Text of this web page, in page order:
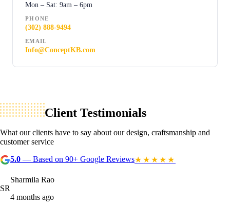
Mon – Sat: 9am – 6pm
PHONE
(302) 888-9494
EMAIL
Info@ConceptKB.com
Client Testimonials
What our clients have to say about our design, craftsmanship and
customer service
5.0 — Based on 90+ Google Reviews★★★★★
SR
Sharmila Rao
4 months ago